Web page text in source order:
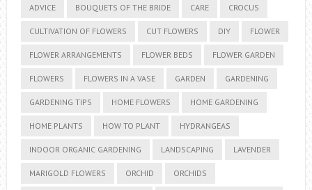
ADVICE BOUQUETS OF THE BRIDE CARE CROCUS
CULTIVATION OF FLOWERS CUT FLOWERS DIY FLOWER
FLOWER ARRANGEMENTS FLOWER BEDS FLOWER GARDEN
FLOWERS FLOWERS IN A VASE GARDEN GARDENING
GARDENING TIPS HOME FLOWERS HOME GARDENING
HOME PLANTS HOW TO PLANT HYDRANGEAS
INDOOR ORGANIC GARDENING LANDSCAPING LAVENDER
MARIGOLD FLOWERS ORCHID ORCHIDS